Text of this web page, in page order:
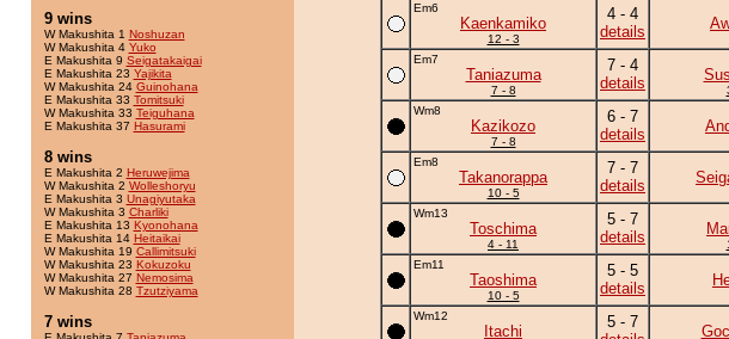
9 wins
W Makushita 1 Noshuzan
W Makushita 4 Yuko
E Makushita 9 Seigatakaigai
E Makushita 23 Yajikita
W Makushita 24 Guinohana
E Makushita 33 Tomitsuki
W Makushita 33 Teiguhana
E Makushita 37 Hasurami
8 wins
E Makushita 2 Heruwejima
W Makushita 2 Wolleshoryu
E Makushita 3 Unagiyutaka
W Makushita 3 Charliki
E Makushita 13 Kyonohana
E Makushita 14 Heitaikai
W Makushita 19 Callimitsuki
W Makushita 23 Kokuzoku
W Makushita 27 Nemosima
W Makushita 28 Tzutziyama
7 wins
Em6
Kaenkamiko
12 - 3
4 - 4
details
Em7
Taniazuma
7 - 8
7 - 4
details
Wm8
Kazikozo
7 - 8
6 - 7
details
Em8
Takanorappa
10 - 5
7 - 7
details
Wm13
Toschima
4 - 11
5 - 7
details
Em11
Taoshima
10 - 5
5 - 5
details
Wm12
Itachi
5 - 7